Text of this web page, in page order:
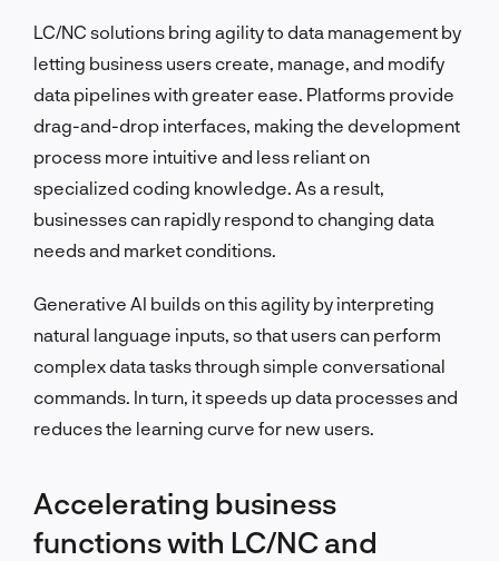
LC/NC solutions bring agility to data management by
letting business users create, manage, and modify
data pipelines with greater ease. Platforms provide
drag-and-drop interfaces, making the development
process more intuitive and less reliant on
specialized coding knowledge. As a result,
businesses can rapidly respond to changing data
needs and market conditions.
Generative AI builds on this agility by interpreting
natural language inputs, so that users can perform
complex data tasks through simple conversational
commands. In turn, it speeds up data processes and
reduces the learning curve for new users.
Accelerating business
functions with LC/NC and